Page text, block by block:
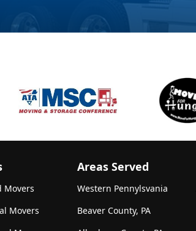
Movers
Movers
Areas Served
Western Pennylsvania
Beaver County, PA